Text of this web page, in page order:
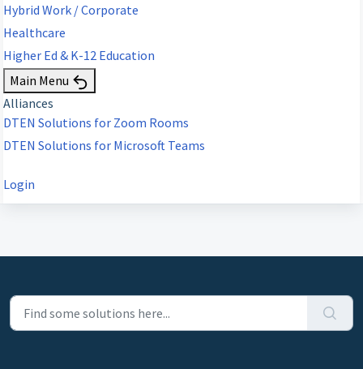
Hybrid Work / Corporate
Healthcare
Higher Ed & K-12 Education
Main Menu
Alliances
DTEN Solutions for Zoom Rooms
DTEN Solutions for Microsoft Teams
Login